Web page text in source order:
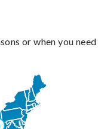
or when you need